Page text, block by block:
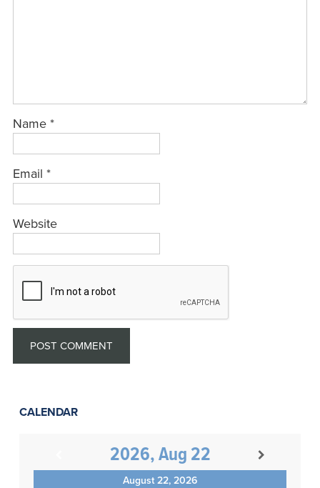
Name *
Email *
Website
CALENDAR
2026, Aug 22
August 22, 2026